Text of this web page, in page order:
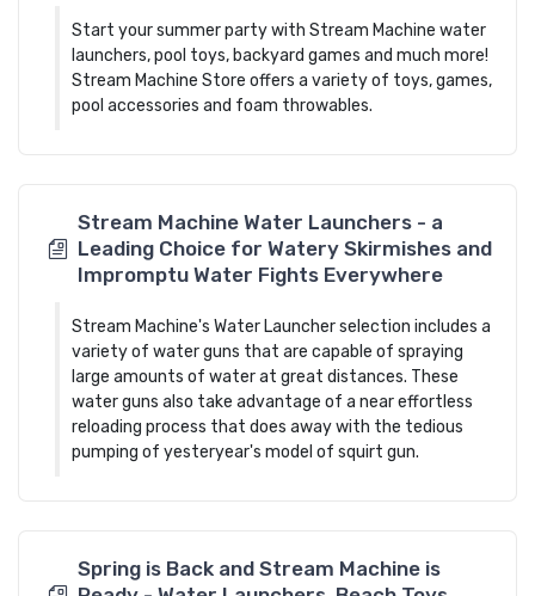
Start your summer party with Stream Machine water
launchers, pool toys, backyard games and much more!
Stream Machine Store offers a variety of toys, games,
pool accessories and foam throwables.
Stream Machine Water Launchers - a
Leading Choice for Watery Skirmishes and
Impromptu Water Fights Everywhere
Stream Machine's Water Launcher selection includes a
variety of water guns that are capable of spraying
large amounts of water at great distances. These
water guns also take advantage of a near effortless
reloading process that does away with the tedious
pumping of yesteryear's model of squirt gun.
Spring is Back and Stream Machine is